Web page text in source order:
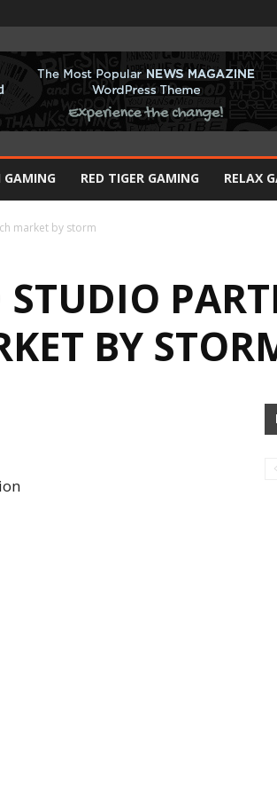
GAMING RED TIGER GAMING RELAX
market by storm
BY